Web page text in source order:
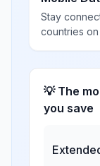
Stay
countries
💡 The
you save